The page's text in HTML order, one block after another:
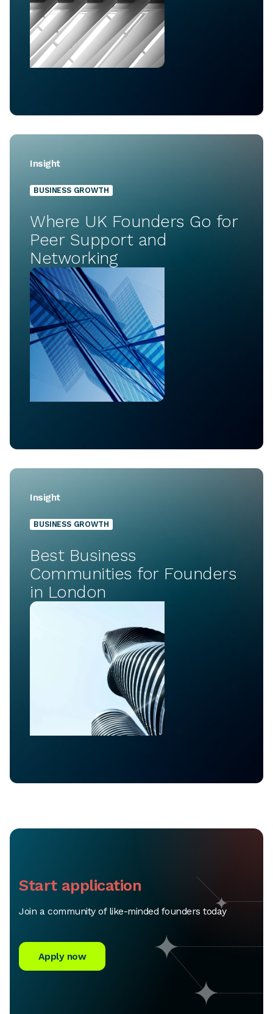
Insight
BUSINESS GROWTH
Where UK Founders Go for
Peer Support and
Networking
Insight
BUSINESS GROWTH
Best Business
Communities for Founders
in London
Start application
Join a community of like-minded founders today
Apply now